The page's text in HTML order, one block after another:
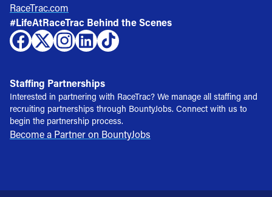
RaceTrac.com
#LifeAtRaceTrac Behind the Scenes
Staffing Partnerships
Interested in partnering with RaceTrac? We manage all staffing and
recruiting partnerships through BountyJobs. Connect with us to
begin the partnership process.
Become a Partner on BountyJobs